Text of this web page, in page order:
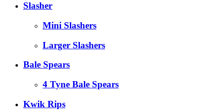
Slasher
Mini Slashers
Larger Slashers
Bale Spears
4 Tyne Bale Spears
Kwik Rips